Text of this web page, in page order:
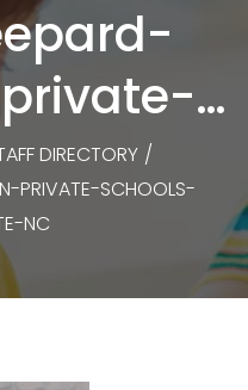
DIRECTORY /
PRIVATE-SCHOOLS-
NC